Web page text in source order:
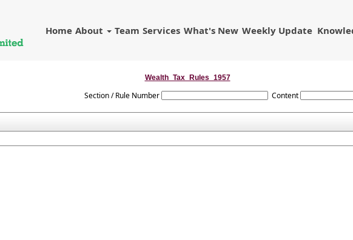
Home About Team Services What's New Weekly Update
Wealth_Tax_Rules_1957
Section / Rule Number Content